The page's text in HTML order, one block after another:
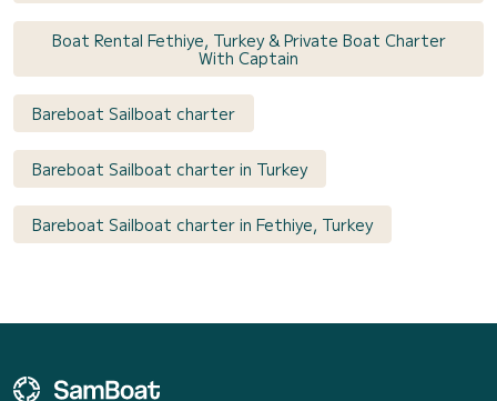
Boat Rental Fethiye, Turkey & Private Boat Charter
With Captain
Bareboat Sailboat charter
Bareboat Sailboat charter in Turkey
Bareboat Sailboat charter in Fethiye, Turkey